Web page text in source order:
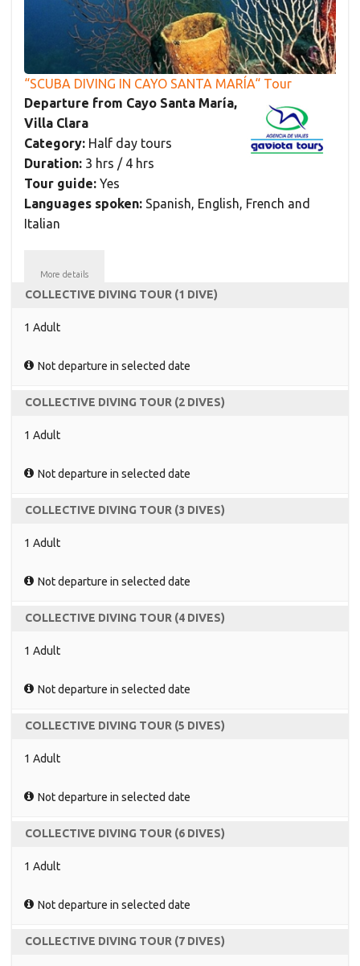
“SCUBA DIVING IN CAYO SANTA MARÍA“ Tour
Departure from Cayo Santa María,
Villa Clara
Category: Half day tours
Duration: 3 hrs / 4 hrs
Tour guide: Yes
Languages spoken: Spanish, English, French and
Italian
More details
COLLECTIVE DIVING TOUR (1 DIVE)
1 Adult
Not departure in selected date
COLLECTIVE DIVING TOUR (2 DIVES)
1 Adult
Not departure in selected date
COLLECTIVE DIVING TOUR (3 DIVES)
1 Adult
Not departure in selected date
COLLECTIVE DIVING TOUR (4 DIVES)
1 Adult
Not departure in selected date
COLLECTIVE DIVING TOUR (5 DIVES)
1 Adult
Not departure in selected date
COLLECTIVE DIVING TOUR (6 DIVES)
1 Adult
Not departure in selected date
COLLECTIVE DIVING TOUR (7 DIVES)